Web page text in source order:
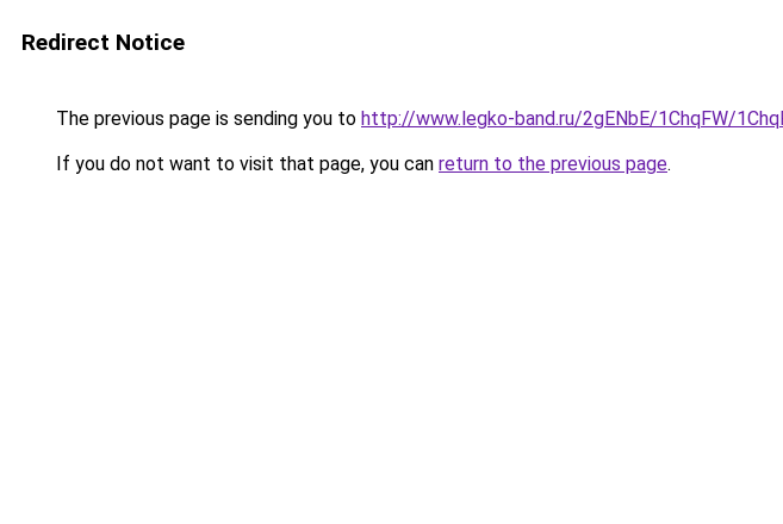
Redirect Notice
The previous page is sending you to http://www.legko-band.ru/2gENbE/1ChqFW/
If you do not want to visit that page, you can return to the previous page.